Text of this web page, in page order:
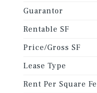
Guarantor
Rentable SF
Price/Gross SF
Lease Type
Rent Per Square